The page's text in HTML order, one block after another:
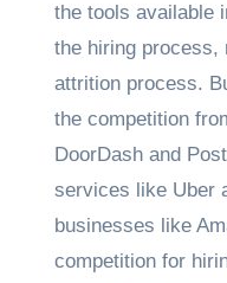
the tools available
the hiring process,
attrition process.
the competition
DoorDash and
services like Uber
businesses like
competition for